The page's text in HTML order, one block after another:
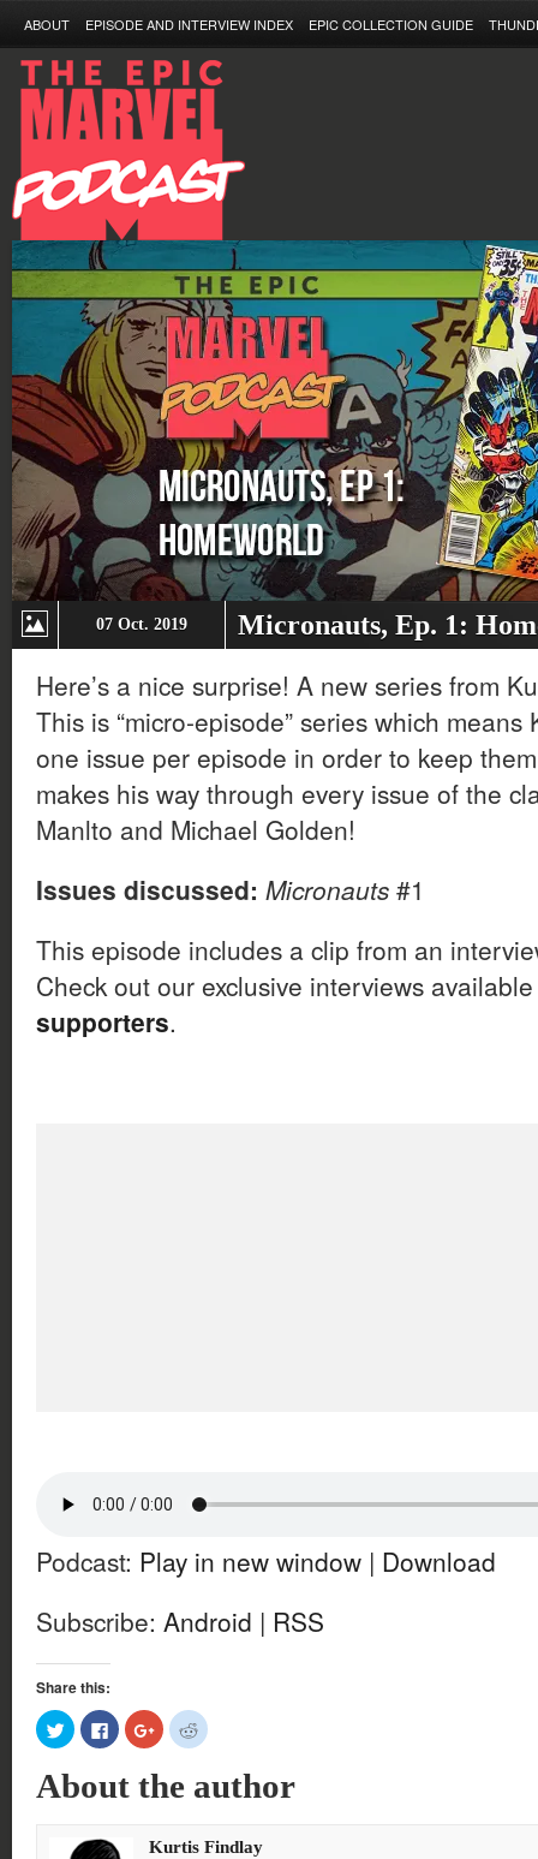
ABOUT EPISODE AND INTERVIEW INDEX EPIC COLLECTION GUIDE
07 Oct. 2019 Micronauts, Ep. 1:
Here’s a nice surprise! A new series from
This is “micro-episode” series which
one issue per episode in order to keep
makes his way through every issue of the
Manlto and Michael Golden!
Issues discussed: Micronauts #1
This episode includes a clip from an
Check out our exclusive interviews
supporters.
Podcast: Play in new window | Download
Subscribe: Android | RSS
Share this:
Click
to
share
Twitter
(Opens
window)
Click
to
share
Facebook
(Opens
window)
Click
to
share
Google+
(Opens
window)
Click
to
Reddit
(Opens
window)
About the author
Kurtis Findlay